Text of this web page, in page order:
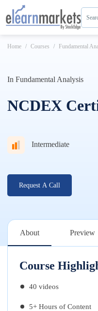
Home Courses Fundamental
In Fundamental Analysis
NCDEX
Intermediate
Request A Call
About Preview
Course
40 videos
5+ Hours of Content